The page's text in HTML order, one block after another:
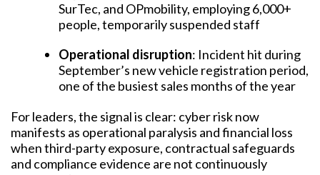
SurTec, and OPmobility, employing 6,000+
people, temporarily suspended staff
Operational disruption: Incident hit during
September’s new vehicle registration period,
one of the busiest sales months of the year
For leaders, the signal is clear: cyber risk now
manifests as operational paralysis and financial loss
when third-party exposure, contractual safeguards
and compliance evidence are not continuously